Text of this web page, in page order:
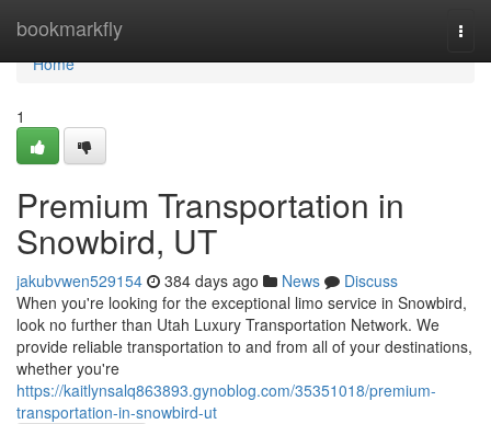
bookmarkfly
Home
Home
1
Premium Transportation in
Snowbird, UT
jakubvwen529154 384 days ago News
Discuss
When you're looking for the exceptional limo service in Snowbird,
look no further than Utah Luxury Transportation Network. We
provide reliable transportation to and from all of your destinations,
whether you're
https://kaitlynsalq863893.gynoblog.com/35351018/premium-
transportation-in-snowbird-ut